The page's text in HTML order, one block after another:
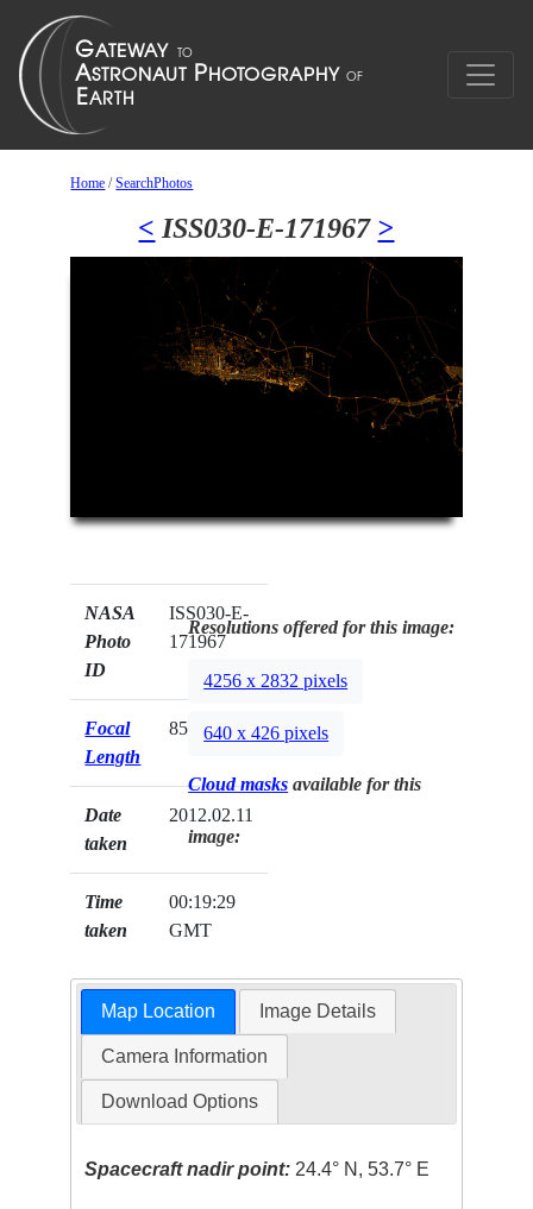
Home /SearchPhotos
< ISS030-E-171967 >
NASA
Photo
ID
ISS030-E-
171967
Focal
Length
85mm
Date
taken
2012.02.11
Time
taken
00:19:29
GMT
Resolutions offered for this image:
4256 x 2832 pixels
640 x 426 pixels
Cloud masks available for this
image:
Map Location Image Details
Camera Information
Download Options
Spacecraft nadir point: 24.4° N, 53.7° E